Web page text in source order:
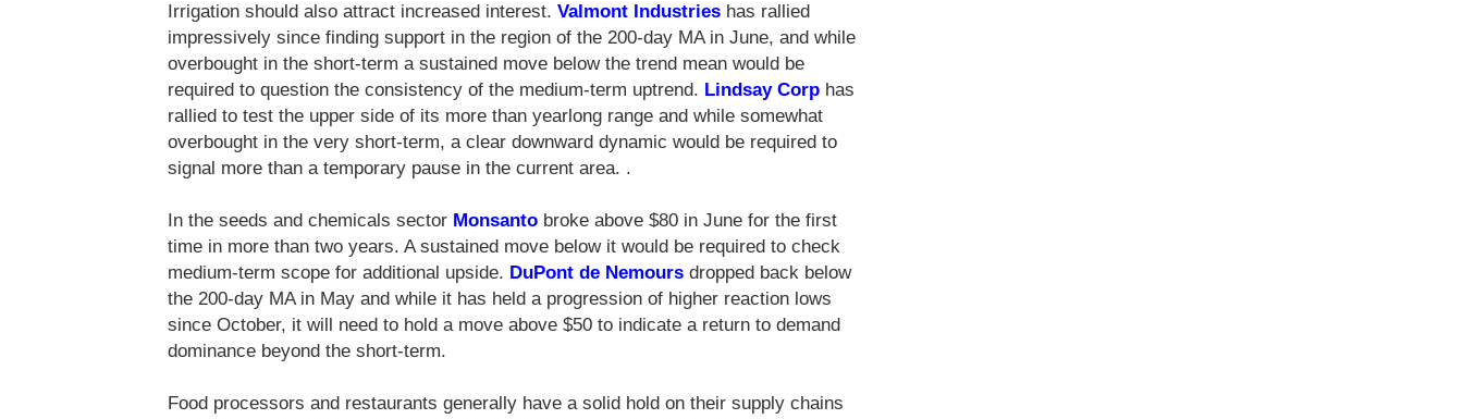
Irrigation should also attract increased interest. Valmont Industries has rallied
impressively since finding support in the region of the 200-day MA in June, and while
overbought in the short-term a sustained move below the trend mean would be
required to question the consistency of the medium-term uptrend. Lindsay Corp has
rallied to test the upper side of its more than yearlong range and while somewhat
overbought in the very short-term, a clear downward dynamic would be required to
signal more than a temporary pause in the current area. .
In the seeds and chemicals sector Monsanto broke above $80 in June for the first
time in more than two years. A sustained move below it would be required to check
medium-term scope for additional upside. DuPont de Nemours dropped back below
the 200-day MA in May and while it has held a progression of higher reaction lows
since October, it will need to hold a move above $50 to indicate a return to demand
dominance beyond the short-term.
Food processors and restaurants generally have a solid hold on their supply chains